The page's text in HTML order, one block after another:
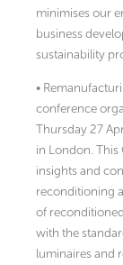
minimises our
business
sustainability
•
conference
Thursday 27
in London.
insights and
reconditioning
of
with the
luminaires and